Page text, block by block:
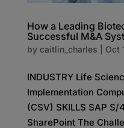
How a Leading
Successful M&A
by caitlin_charles Oct
INDUSTRY Life
Implementation
(CSV) SKILLS SAP S/
SharePoint The